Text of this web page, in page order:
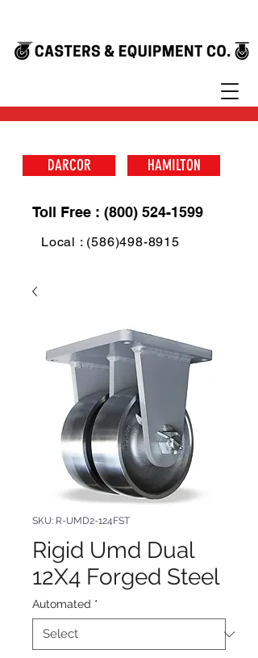
DARCOR HAMILTON
Toll Free : (800) 524-1599
Local : (586)498-8915
SKU: R-UMD2-124FST
Rigid Umd Dual
12X4 Forged Steel
Automated *